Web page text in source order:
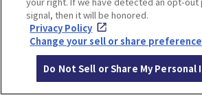
GRAND GREEN OSAKA, New
Umeda! Highlights, Shops and
Grand Front Osaka
Also located in the Umekita area,
signal, then it will be honored.
Privacy Policy
Change your sell or share preference
Do Not Sell or Share My